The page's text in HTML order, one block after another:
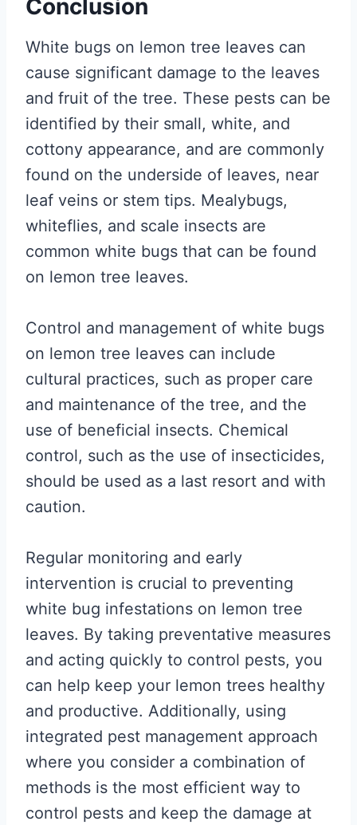
Conclusion
White bugs on lemon tree leaves can
cause significant damage to the leaves
and fruit of the tree. These pests can be
identified by their small, white, and
cottony appearance, and are commonly
found on the underside of leaves, near
leaf veins or stem tips. Mealybugs,
whiteflies, and scale insects are
common white bugs that can be found
on lemon tree leaves.
Control and management of white bugs
on lemon tree leaves can include
cultural practices, such as proper care
and maintenance of the tree, and the
use of beneficial insects. Chemical
control, such as the use of insecticides,
should be used as a last resort and with
caution.
Regular monitoring and early
intervention is crucial to preventing
white bug infestations on lemon tree
leaves. By taking preventative measures
and acting quickly to control pests, you
can help keep your lemon trees healthy
and productive. Additionally, using
integrated pest management approach
where you consider a combination of
methods is the most efficient way to
control pests and keep the damage at